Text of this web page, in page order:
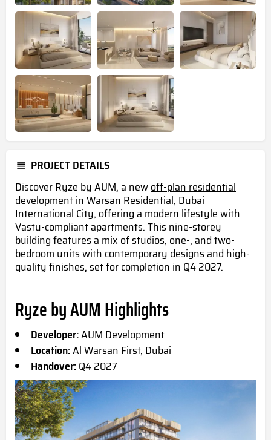
PROJECT DETAILS
Discover Ryze by AUM, a newoff-plan residential
development in Warsan Residential, Dubai
International City, offering a modern lifestyle with
Vastu-compliant apartments. This nine-storey
building features a mix of studios, one-, and two-
bedroom units with contemporary designs and high-
quality finishes, set for completion in Q4 2027.
Ryze by AUM Highlights
Developer:AUM Development
Location:Al Warsan First, Dubai
Handover:Q4 2027